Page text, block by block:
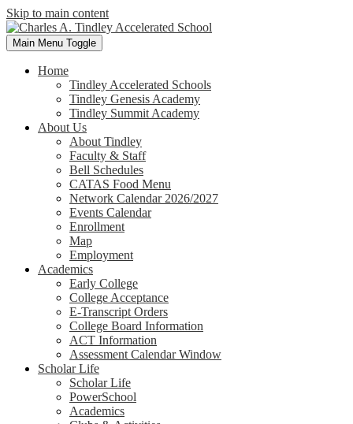
Skip to main content
Main Menu Toggle
Home
Tindley Accelerated Schools
Tindley Genesis Academy
Tindley Summit Academy
About Us
About Tindley
Faculty & Staff
Bell Schedules
CATAS Food Menu
Network Calendar 2026/2027
Events Calendar
Enrollment
Map
Employment
Academics
Early College
College Acceptance
E-Transcript Orders
College Board Information
ACT Information
Assessment Calendar Window
Scholar Life
Scholar Life
PowerSchool
Academics